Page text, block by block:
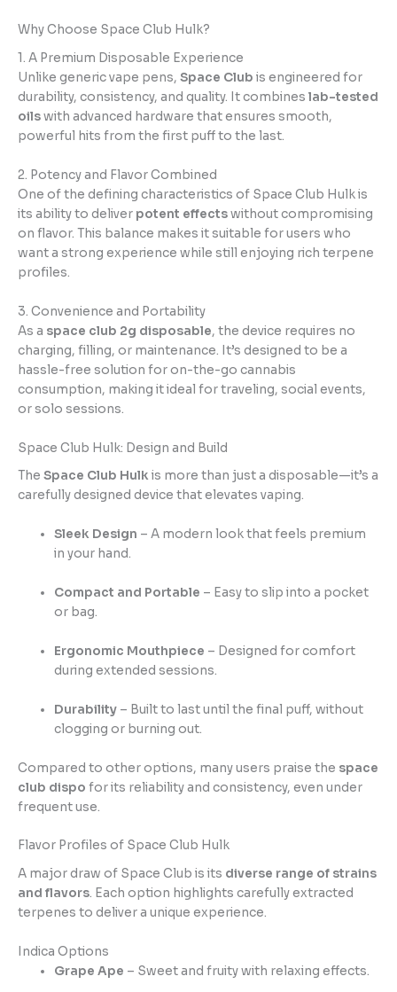
Why Choose Space Club Hulk?
1. A Premium Disposable Experience
Unlike generic vape pens, Space Club is engineered for
durability, consistency, and quality. It combines lab-tested
oilswith advanced hardware that ensures smooth,
powerful hits from the first puff to the last.
2. Potency and Flavor Combined
One of the defining characteristics of Space Club Hulk is
its ability to deliver potent effectswithout compromising
on flavor. This balance makes it suitable for users who
want a strong experience while still enjoying rich terpene
profiles.
3. Convenience and Portability
As a space club 2g disposable, the device requires no
charging, filling, or maintenance. It’s designed to be a
hassle-free solution for on-the-go cannabis
consumption, making it ideal for traveling, social events,
or solo sessions.
Space Club Hulk: Design and Build
The Space Club Hulkis more than just a disposable—it’s a
carefully designed device that elevates vaping.
Sleek Design – A modern look that feels premium
in your hand.
Compact and Portable – Easy to slip into a pocket
or bag.
Ergonomic Mouthpiece – Designed for comfort
during extended sessions.
Durability – Built to last until the final puff, without
clogging or burning out.
Compared to other options, many users praise the space
club dispo for its reliability and consistency, even under
frequent use.
Flavor Profiles of Space Club Hulk
A major draw of Space Club is its diverse range of strains
and flavors. Each option highlights carefully extracted
terpenes to deliver a unique experience.
Indica Options
Grape Ape – Sweet and fruity with relaxing effects.